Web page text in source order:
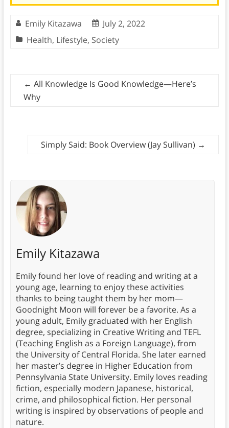
Emily Kitazawa
July 2, 2022
Health, Lifestyle, Society
← All Knowledge Is Good Knowledge—Here’s
Why
Simply Said: Book Overview (Jay Sullivan) →
Emily Kitazawa
Emily found her love of reading and writing at a
young age, learning to enjoy these activities
thanks to being taught them by her mom—
Goodnight Moon will forever be a favorite. As a
young adult, Emily graduated with her English
degree, specializing in Creative Writing and TEFL
(Teaching English as a Foreign Language), from
the University of Central Florida. She later earned
her master’s degree in Higher Education from
Pennsylvania State University. Emily loves reading
fiction, especially modern Japanese, historical,
crime, and philosophical fiction. Her personal
writing is inspired by observations of people and
nature.